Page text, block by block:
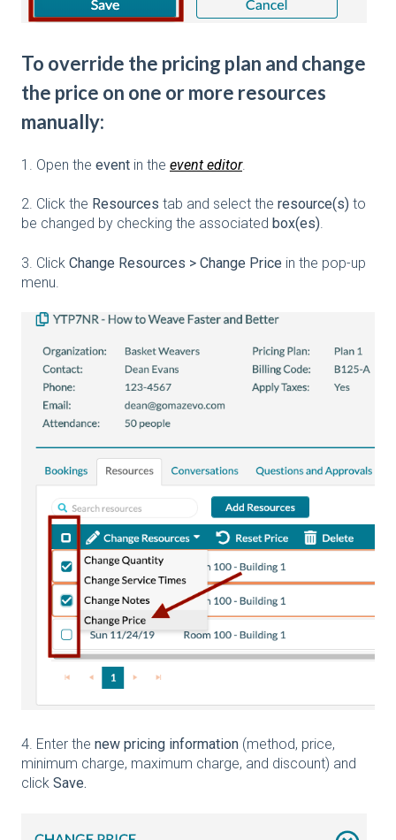
To override the pricing plan and change
the price on one or more resources
manually:
1. Open the event in the event editor.
2. Click the Resources tab and select the resource(s) to
be changed by checking the associated box(es).
3. Click Change Resources > Change Price in the pop-up
menu.
4. Enter the new pricing information (method, price,
minimum charge, maximum charge, and discount) and
click Save.